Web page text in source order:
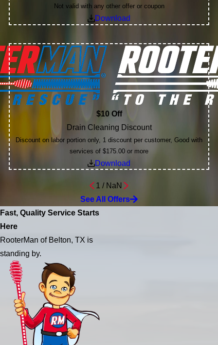
Not valid with any other offer or coupon
Download
$10 Off
Drain Cleaning Discount
Discount on labor portion only, 1 discount per customer, Good with
services of $175.00 or more
Download
1 / NaN
See All Offers
Fast, Quality Service Starts
Here
RooterMan of Belton, TX is
standing by.